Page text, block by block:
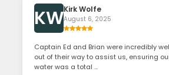
KWKirk Wolfe
August 6, 2025
Captain Ed and Brian were incredibly
out of their way to assist us, ensuring
water was a total ...